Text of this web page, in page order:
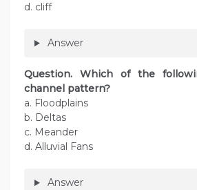
d. cliff
Answer
Question. Which of the
channel pattern?
a. Floodplains
b. Deltas
c. Meander
d. Alluvial Fans
Answer